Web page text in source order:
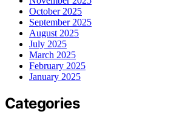
October 2025
September 2025
August 2025
July 2025
March 2025
February 2025
January 2025
Categories